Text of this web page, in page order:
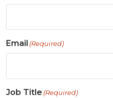
Email (Required)
Job Title (Required)